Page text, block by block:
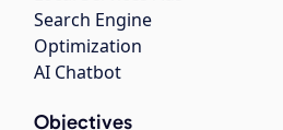
Search Engine
Optimization
AI Chatbot
Objectives